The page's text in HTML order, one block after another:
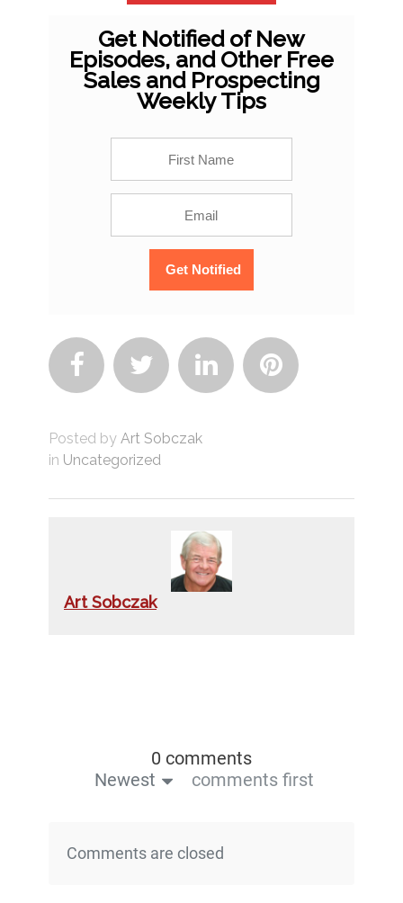
Get Notified of New
Episodes, and Other Free
Sales and Prospecting
Weekly Tips
   
Posted by Art Sobczak
in Uncategorized
Art Sobczak
0 comments
Newest
comments first
Comments are closed